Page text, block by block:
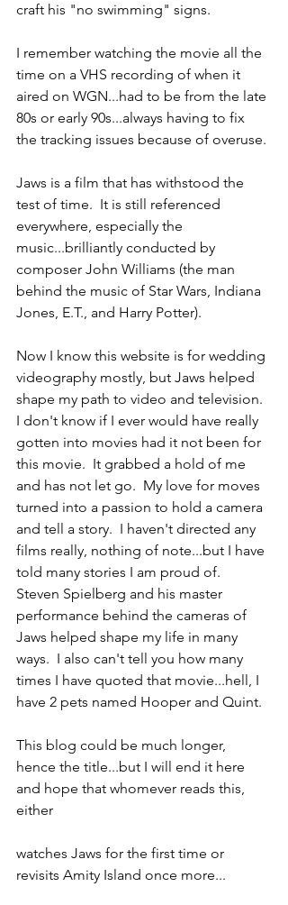
craft his "no swimming" signs.
I remember watching the movie all the
time on a VHS recording of when it
aired on WGN...had to be from the late
80s or early 90s...always having to fix
the tracking issues because of overuse.
Jaws is a film that has withstood the
test of time.  It is still referenced
everywhere, especially the
music...brilliantly conducted by
composer John Williams (the man
behind the music of Star Wars, Indiana
Jones, E.T., and Harry Potter).
Now I know this website is for wedding
videography mostly, but Jaws helped
shape my path to video and television.
I don't know if I ever would have really
gotten into movies had it not been for
this movie.  It grabbed a hold of me
and has not let go.  My love for moves
turned into a passion to hold a camera
and tell a story.  I haven't directed any
films really, nothing of note...but I have
told many stories I am proud of.
Steven Spielberg and his master
performance behind the cameras of
Jaws helped shape my life in many
ways.  I also can't tell you how many
times I have quoted that movie...hell, I
have 2 pets named Hooper and Quint.
This blog could be much longer,
hence the title...but I will end it here
and hope that whomever reads this,
either
watches Jaws for the first time or
revisits Amity Island once more...